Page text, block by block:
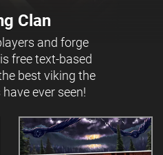
Clan
and forge
free text-based
best viking the
ever seen!